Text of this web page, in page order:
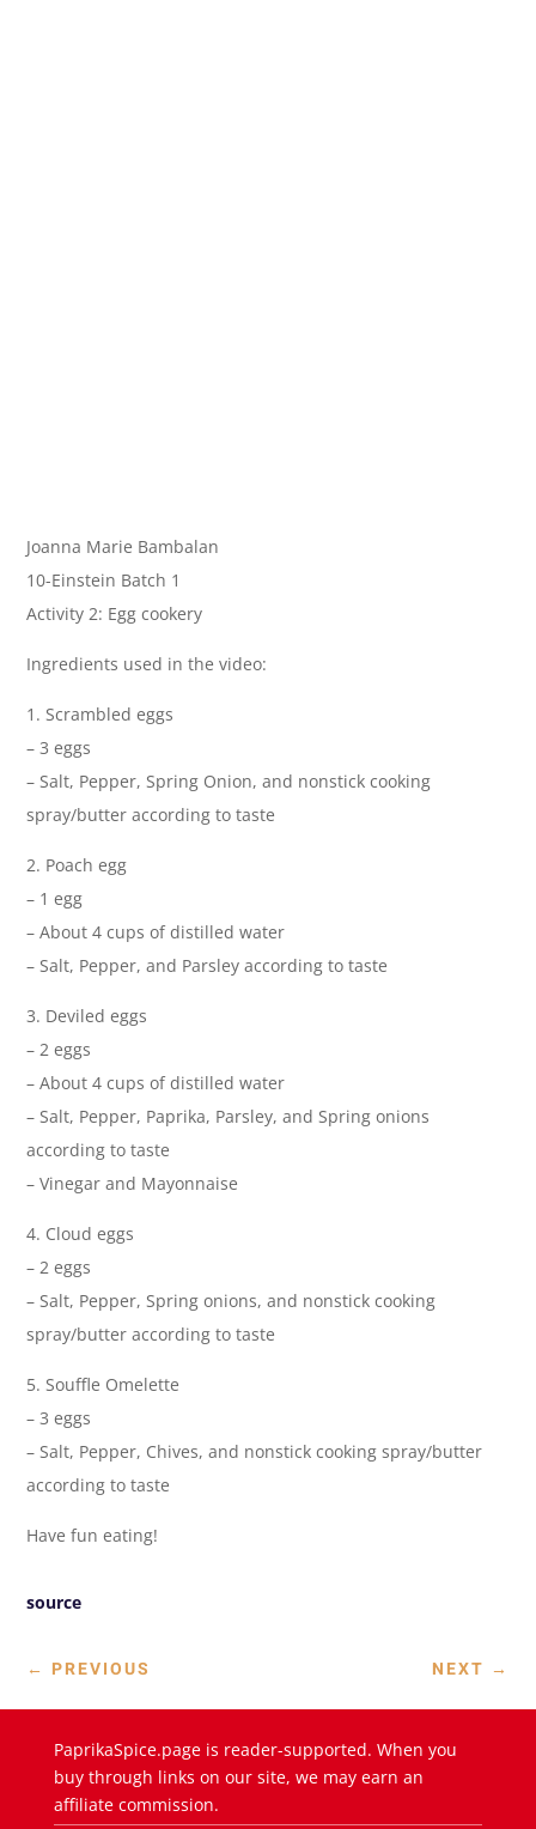
Joanna Marie Bambalan
10-Einstein Batch 1
Activity 2: Egg cookery
Ingredients used in the video:
1. Scrambled eggs
– 3 eggs
– Salt, Pepper, Spring Onion, and nonstick cooking
spray/butter according to taste
2. Poach egg
– 1 egg
– About 4 cups of distilled water
– Salt, Pepper, and Parsley according to taste
3. Deviled eggs
– 2 eggs
– About 4 cups of distilled water
– Salt, Pepper, Paprika, Parsley, and Spring onions
according to taste
– Vinegar and Mayonnaise
4. Cloud eggs
– 2 eggs
– Salt, Pepper, Spring onions, and nonstick cooking
spray/butter according to taste
5. Souffle Omelette
– 3 eggs
– Salt, Pepper, Chives, and nonstick cooking spray/butter
according to taste
Have fun eating!
source
← PREVIOUS NEXT →
PaprikaSpice.page is reader-supported. When you
buy through links on our site, we may earn an
affiliate commission.